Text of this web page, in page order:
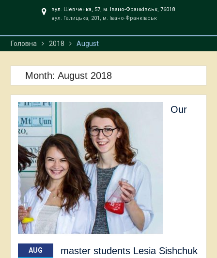
вул. Шевченка, 57, м. Івано-Франківськ, 76018
вул. Галицька, 201, м. Івано-Франківськ
Головна 2018 August
Month: August 2018
AUG
Our
master students Lesia Sishchuk